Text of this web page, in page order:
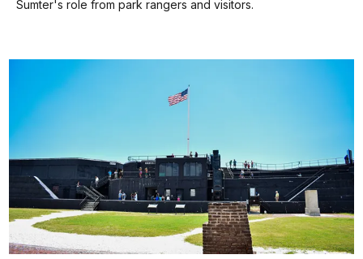
for
Sumter's role from park rangers and visitors.